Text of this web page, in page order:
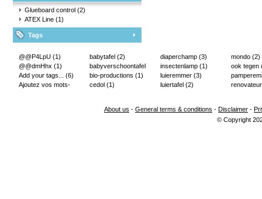
Glueboard control (2)
ATEX Line (1)
Tags
@@P4LpU (1)
@@dmHhx (1)
Add your tags... (6)
Ajoutez vos mots-
babytafel (2)
babyverschoontafel
(2)
bio-productions (1)
cedol (1)
diaperchamp (3)
insectenlamp (1)
luieremmer (3)
luiertafel (2)
mondo (2)
ook tegen
About us - General terms & conditions - Disclaimer -
© Copyright